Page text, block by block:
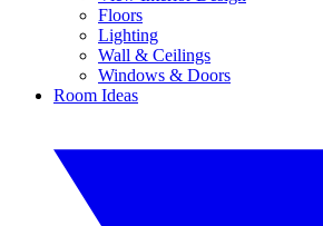
Floors
Lighting
Wall & Ceilings
Windows & Doors
Room Ideas